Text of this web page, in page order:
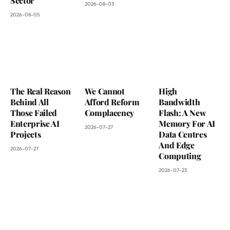
2026-08-05
2026-08-03
The Real Reason
Behind All
Those Failed
Enterprise AI
Projects
2026-07-27
We Cannot
Afford Reform
Complacency
2026-07-27
High
Bandwidth
Flash: A New
Memory For AI
Data Centres
And Edge
Computing
2026-07-23